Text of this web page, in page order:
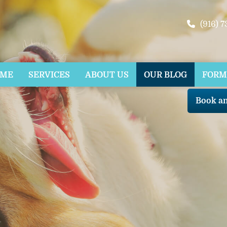
(916)
SERVICES ABOUT US OUR BLOG
Book